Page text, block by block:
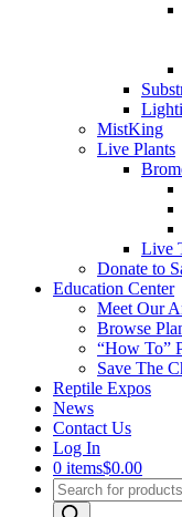
MistKing
Live Plants
Live
Donate to
Education Center
Meet Our
Browse
“How To”
Save The
Reptile Expos
News
Contact Us
Log In
0 items$0.00
Products
search